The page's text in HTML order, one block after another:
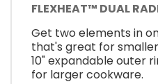
FLEXHEAT™ DUAL
Get two elements in
that's great for
10" expandable outer
for larger cookware.